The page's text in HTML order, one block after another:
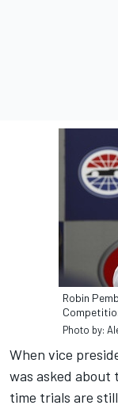
Robin
Photo by:
When vice
was asked about
time trials are